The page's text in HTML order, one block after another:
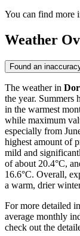
You can find more
Weather
Found an
The weather in
the year. Summers
in the warmest
while maximum
especially from
highest amount of
mild and
of about 20.4°C,
16.6°C. Overall,
a warm, drier
For more detailed
average monthly
check out the